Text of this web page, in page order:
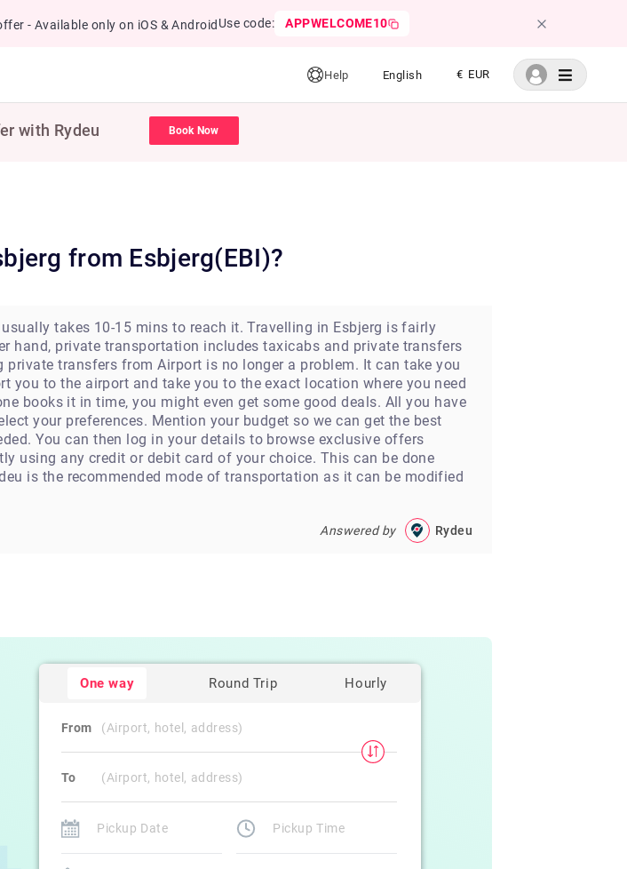
- Available only on iOS & Android Use code: APPWELCOME10
Help English € EUR
with Rydeu Book Now
from Esbjerg(EBI)?
takes 10-15 mins to reach it. Travelling in Esbjerg is fairly
hand, private transportation includes taxicabs and private transfers
transfers from Airport is no longer a problem. It can take you
you to the airport and take you to the exact location where you need
books it in time, you might even get some good deals. All you have
your preferences. Mention your budget so we can get the best
You can then log in your details to browse exclusive offers
using any credit or debit card of your choice. This can be done
is the recommended mode of transportation as it can be modified
Answered by Rydeu
One way Round Trip Hourly
From
To